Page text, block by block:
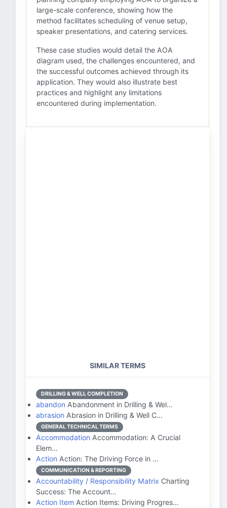
large-scale conference, showing how the
method facilitates scheduling of venue setup,
speaker presentations, and catering services.
These case studies would detail the AOA
diagram used, the challenges encountered, and
the successful outcomes achieved through its
application. They would also illustrate best
practices and highlight any limitations
encountered during implementation.
SIMILAR TERMS
DRILLING & WELL COMPLETION
abandon Abandonment in Drilling & Wel…
abrasion Abrasion in Drilling & Well C…
GENERAL TECHNICAL TERMS
Accommodation Accommodation: A Crucial
Elem…
Action Action: The Driving Force in …
COMMUNICATION & REPORTING
Accountability / Responsibility Matrix Charting
Success: The Account…
Action Item Action Items: Driving Progres…